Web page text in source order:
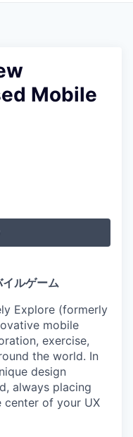
Mobile
ルゲーム
Explore (formerly
mobile
exercise,
the world. In
design
always placing
center of your UX